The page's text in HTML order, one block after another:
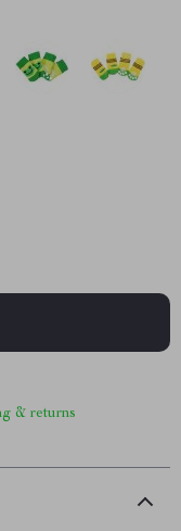
& returns